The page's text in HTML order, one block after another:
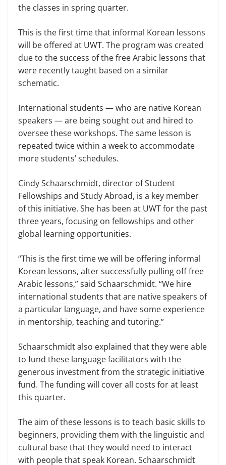
the classes in spring quarter.
This is the first time that informal Korean lessons
will be offered at UWT. The program was created
due to the success of the free Arabic lessons that
were recently taught based on a similar
schematic.
International students — who are native Korean
speakers — are being sought out and hired to
oversee these workshops. The same lesson is
repeated twice within a week to accommodate
more students’ schedules.
Cindy Schaarschmidt, director of Student
Fellowships and Study Abroad, is a key member
of this initiative. She has been at UWT for the past
three years, focusing on fellowships and other
global learning opportunities.
“This is the first time we will be offering informal
Korean lessons, after successfully pulling off free
Arabic lessons,” said Schaarschmidt. “We hire
international students that are native speakers of
a particular language, and have some experience
in mentorship, teaching and tutoring.”
Schaarschmidt also explained that they were able
to fund these language facilitators with the
generous investment from the strategic initiative
fund. The funding will cover all costs for at least
this quarter.
The aim of these lessons is to teach basic skills to
beginners, providing them with the linguistic and
cultural base that they would need to interact
with people that speak Korean. Schaarschmidt